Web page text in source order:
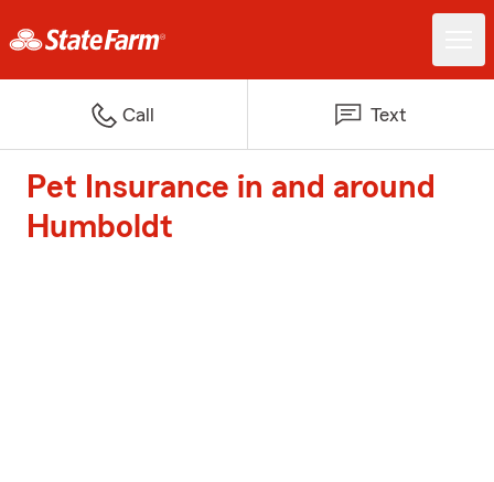
Call Text
Pet Insurance in and around
Humboldt